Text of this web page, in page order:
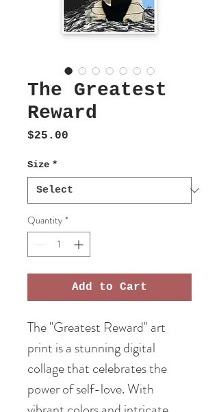
The Greatest
Reward
$25.00
Size *
Quantity *
Add to Cart
The "Greatest Reward" art
print is a stunning digital
collage that celebrates the
power of self-love. With